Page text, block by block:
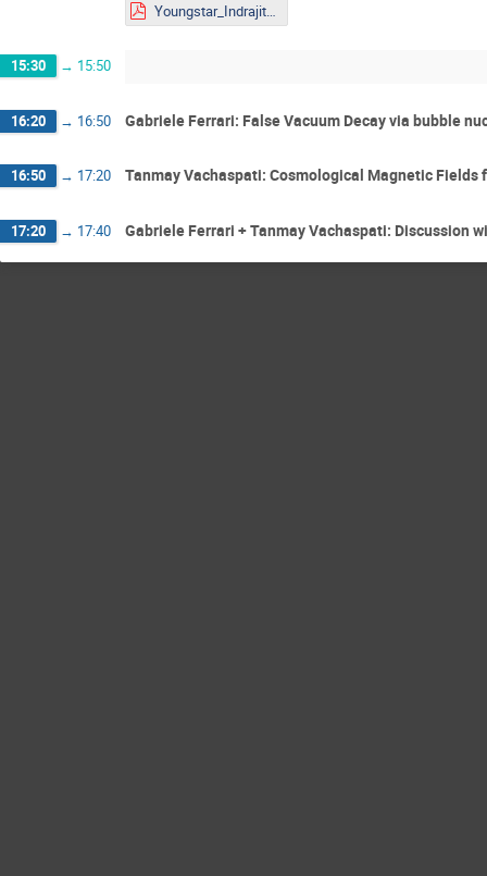
Youngstar_Indrajit.pdf
15:30 → 15:50
16:20 → 16:50 Gabriele Ferrari: False Vacuum Decay via bubble
16:50 → 17:20 Tanmay Vachaspati: Cosmological Magnetic Fields
17:20 → 17:40 Gabriele Ferrari + Tanmay Vachaspati: Discussion